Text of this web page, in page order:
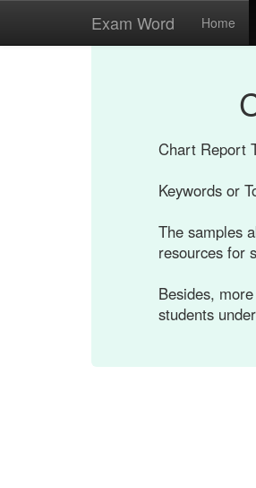
Exam Word Home
Chart Report
Keywords or
The samples
resources for
Besides,
students